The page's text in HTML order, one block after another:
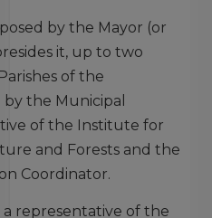
by the Mayor (or
it, up to two
of the
the Municipal
of the Institute for
and Forests and the
Coordinator.
representative of the